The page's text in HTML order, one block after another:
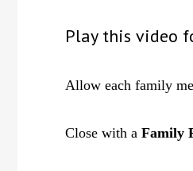
Play this video
Allow each family
Close with a Family